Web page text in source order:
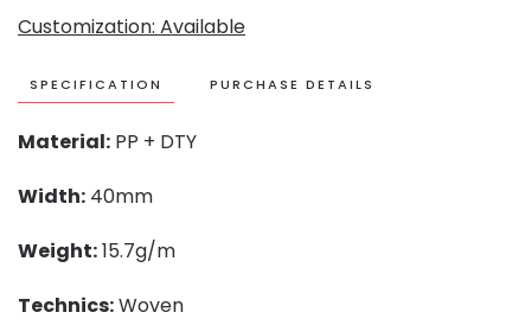
Customization: Available
SPECIFICATION PURCHASE DETAILS
Material: PP + DTY
Width: 40mm
Weight:15.7g/m
Technics:Woven